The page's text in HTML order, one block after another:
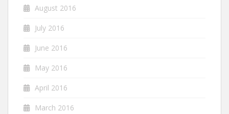
August 2016
July 2016
June 2016
May 2016
April 2016
March 2016